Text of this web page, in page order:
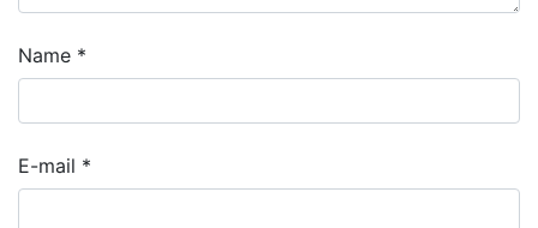
Name *
E-mail *